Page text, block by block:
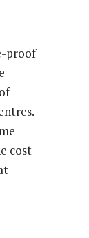
proof
cost